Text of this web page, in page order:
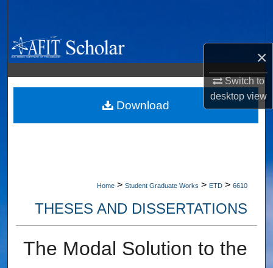
×
Switch to
desktopview
Browse Collections
My Account
About
Home > Student Graduate Works > ETD > 6610
THESES AND DISSERTATIONS
The Modal Solution to the
Download